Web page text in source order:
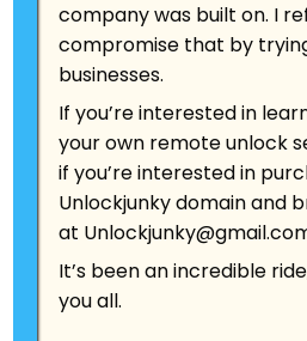
Aug 2025 | 12-minute read
that'll blow your mind: Back
Marcus created
apartment with a
ideas, we could bypass
"Factory Reset Protection"
Date:
August 3, 2025
Author:
company was built on. I
compromise that by
businesses.
If you’re interested in
your own remote unlock
if you’re interested in
Unlockjunky domain and
at
It’s been an incredible
you all.